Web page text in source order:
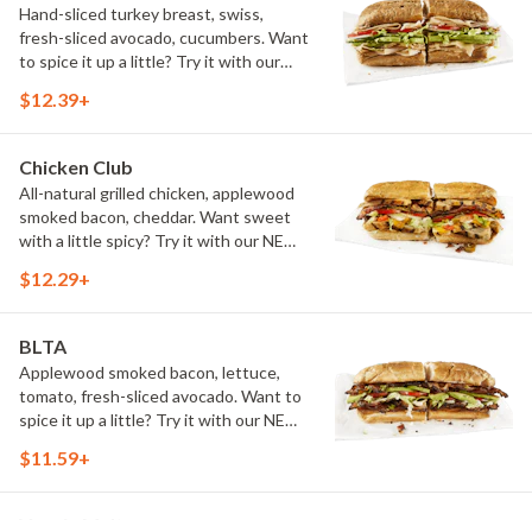
Hand-sliced turkey breast, swiss,
fresh-sliced avocado, cucumbers. Want
to spice it up a little? Try it with our
$12.39+
Chicken Club
All-natural grilled chicken, applewood
smoked bacon, cheddar. Want sweet
with a little spicy? Try it with our NEW
$12.29+
BLTA
Applewood smoked bacon, lettuce,
tomato, fresh-sliced avocado. Want to
spice it up a little? Try it with our NEW
$11.59+